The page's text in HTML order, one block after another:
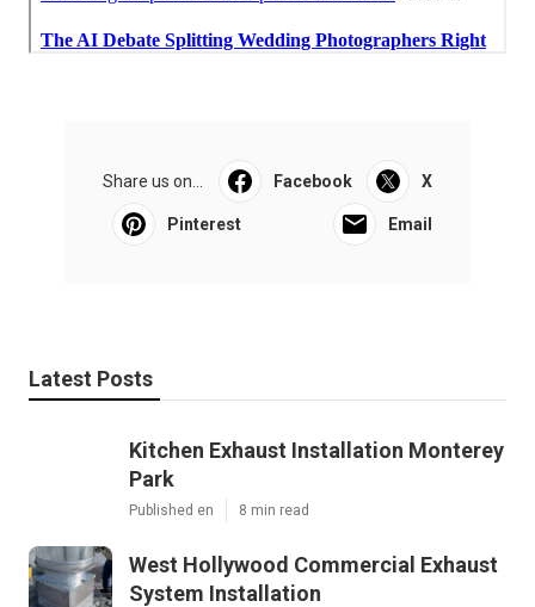
Share us on... Facebook X
Pinterest Email
Latest Posts
Kitchen Exhaust Installation Monterey
Park
Published en 8 min read
West Hollywood Commercial Exhaust
System Installation